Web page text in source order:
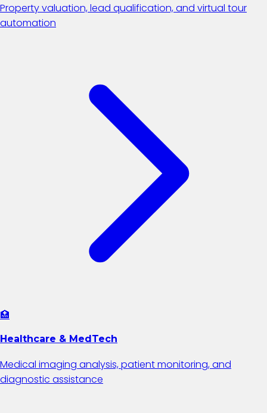
Property valuation, lead qualification, and virtual tour
automation
🏥
Healthcare & MedTech
Medical imaging analysis, patient monitoring, and
diagnostic assistance